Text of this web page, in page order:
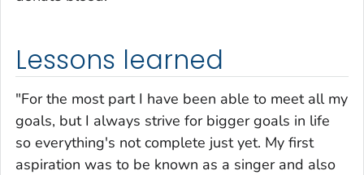
Lessons learned
"For the most part I have been able to meet all my
goals, but I always strive for bigger goals in life
so everything's not complete just yet. My first
aspiration was to be known as a singer and also